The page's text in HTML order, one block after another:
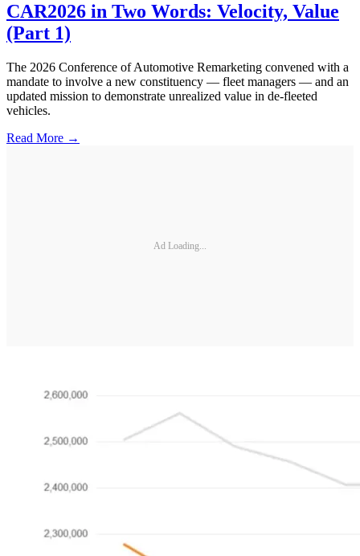
CAR2026 in Two Words: Velocity, Value
(Part 1)
The 2026 Conference of Automotive Remarketing convened with a
mandate to involve a new constituency — fleet managers — and an
updated mission to demonstrate unrealized value in de-fleeted
vehicles.
Read More →
Ad Loading...